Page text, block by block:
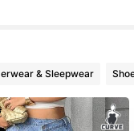
& Sleepwear